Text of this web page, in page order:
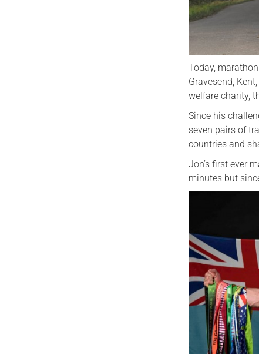
Today,
Gravesend,
welfare charity,
Since his
seven pairs of
countries and
Jon’s first ever
minutes but